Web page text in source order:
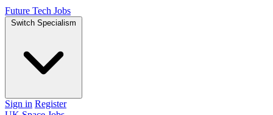
Future Tech Jobs
Switch Specialism
Sign in Register